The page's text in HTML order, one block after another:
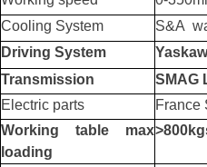
Cooling System
S&A
Driving System
Transmission
SMAG
Electric parts
France
Working table max
loading